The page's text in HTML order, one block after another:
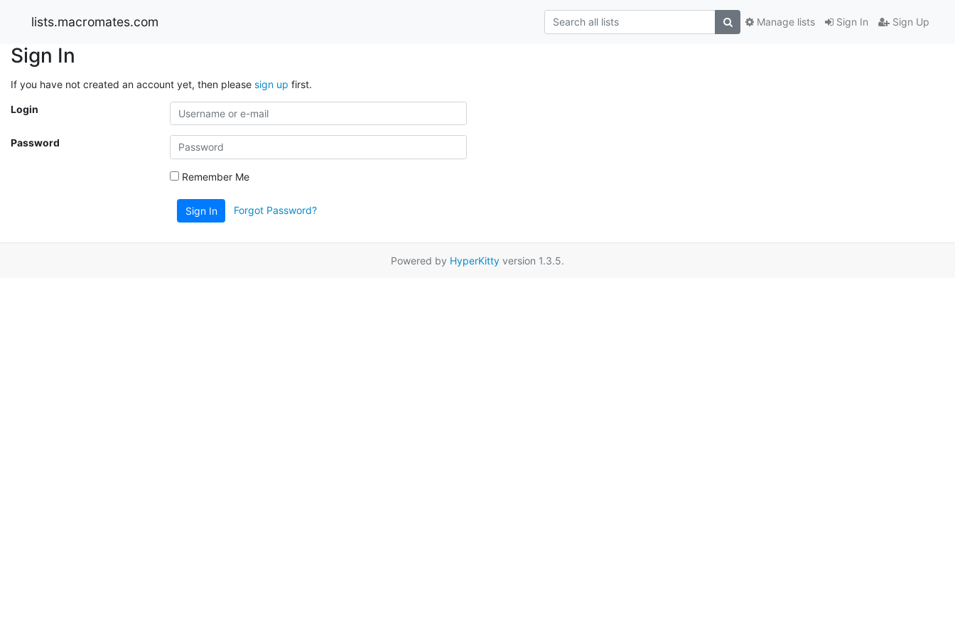
lists.macromates.com Sign In Sign Up
Manage lists
Sign In
If you have not created an account yet, then please sign up first.
Login
Password
Remember Me
Sign In Forgot Password?
Powered by HyperKitty version 1.3.5.